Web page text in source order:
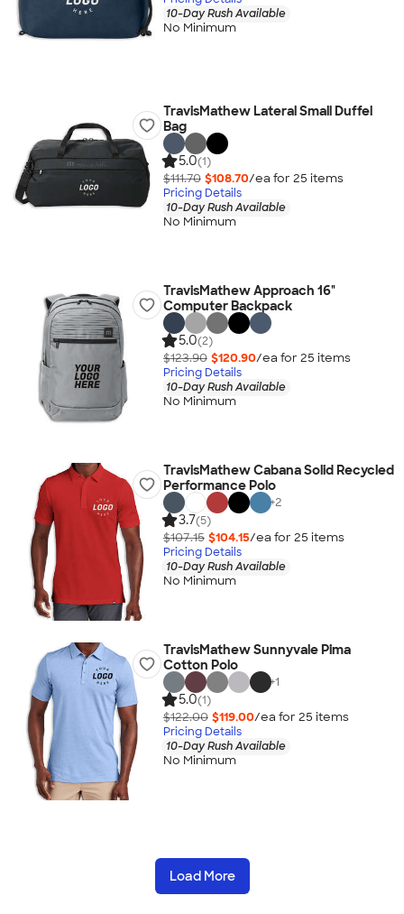
10-Day Rush Available
No Minimum
TravisMathew Lateral Small Duffel
Bag
5.0(1)
$111.70 $108.70/ea for 25 items
Pricing Details
10-Day Rush Available
No Minimum
TravisMathew Approach 16"
Computer Backpack
5.0(2)
$123.90 $120.90/ea for 25 items
Pricing Details
10-Day Rush Available
No Minimum
TravisMathew Cabana Solid Recycled
Performance Polo
+2
3.7(5)
$107.15 $104.15/ea for 25 items
Pricing Details
10-Day Rush Available
No Minimum
TravisMathew Sunnyvale Pima
Cotton Polo
+1
5.0(1)
$122.00 $119.00/ea for 25 items
Pricing Details
10-Day Rush Available
No Minimum
Load More